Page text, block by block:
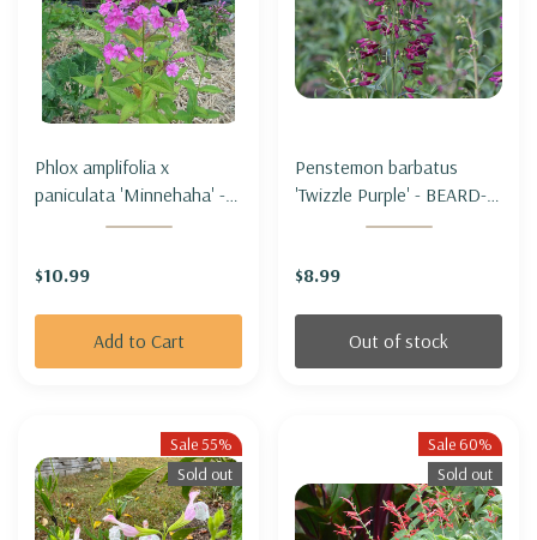
Phlox amplifolia x
paniculata 'Minnehaha' -
TALL PHLOX
$10.99
Add to Cart
Penstemon barbatus
'Twizzle Purple' - BEARD-
LIP BEARTONGUE
$8.99
Out of stock
Sale 55%
Sold out
Sale 60%
Sold out